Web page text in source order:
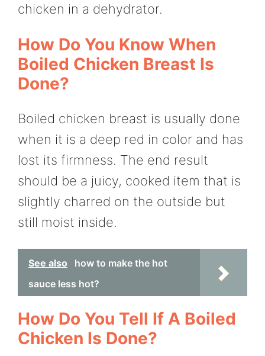
chicken in a dehydrator.
How Do You Know When
Boiled Chicken Breast Is
Done?
Boiled chicken breast is usually done
when it is a deep red in color and has
lost its firmness. The end result
should be a juicy, cooked item that is
slightly charred on the outside but
still moist inside.
See also
how to make the hot
sauce less hot?
How Do You Tell If A Boiled
Chicken Is Done?